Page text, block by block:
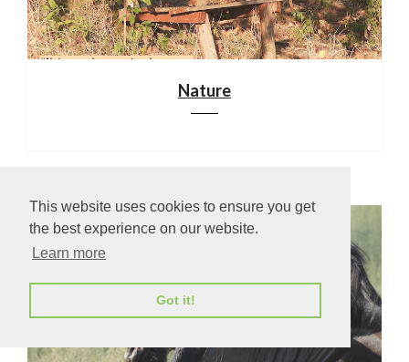
This website uses cookies to ensure you get
the best experience on our website.
Learn more
Got it!
Nature